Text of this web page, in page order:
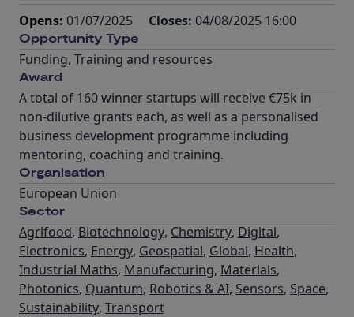
Opens: 01/07/2025 Closes: 04/08/2025 16:00
Opportunity Type
Funding, Training and resources
Award
A total of 160 winner startups will receive €75k in
non-dilutive grants each, as well as a personalised
business development programme including
mentoring, coaching and training.
Organisation
European Union
Sector
Agrifood, Biotechnology, Chemistry, Digital,
Electronics, Energy, Geospatial, Global, Health,
Industrial Maths, Manufacturing, Materials,
Photonics, Quantum, Robotics & AI, Sensors, Space,
Sustainability, Transport